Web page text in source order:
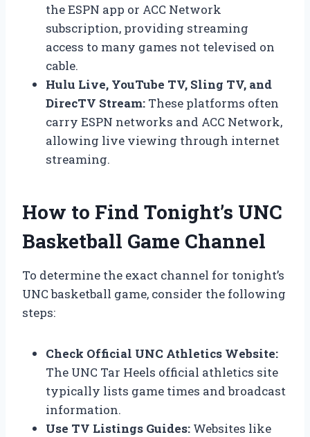
the ESPN app or ACC Network
subscription, providing streaming
access to many games not televised on
cable.
Hulu Live, YouTube TV, Sling TV, and
DirecTV Stream: These platforms often
carry ESPN networks and ACC Network,
allowing live viewing through internet
streaming.
How to Find Tonight’s UNC
Basketball Game Channel
To determine the exact channel for tonight’s
UNC basketball game, consider the following
steps:
Check Official UNC Athletics Website:
The UNC Tar Heels official athletics site
typically lists game times and broadcast
information.
Use TV Listings Guides: Websites like